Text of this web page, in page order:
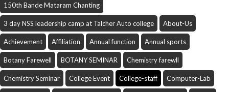
150th Bande Mataram Chanting
3 day NSS leadership camp at Talcher Auto college About-Us
Achievement Affiliation Annual function Annual sports
Botany Farewell BOTANY SEMINAR Chemistry farewll
Chemistry Seminar College Event College-staff Computer-Lab